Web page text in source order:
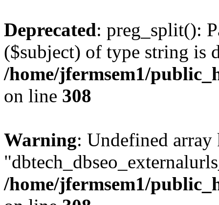
Deprecated: preg_split():
($subject) of type string is
/home/jfermsem1/
on line 308
Warning: Undefined array
/home/jfermsem1/